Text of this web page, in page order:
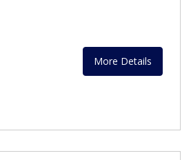
More Details